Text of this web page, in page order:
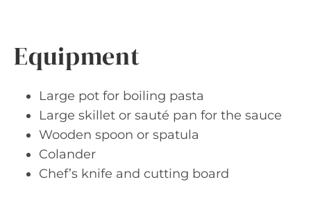
Equipment
Large pot for boiling pasta
Large skillet or sauté pan for the sauce
Wooden spoon or spatula
Colander
Chef’s knife and cutting board